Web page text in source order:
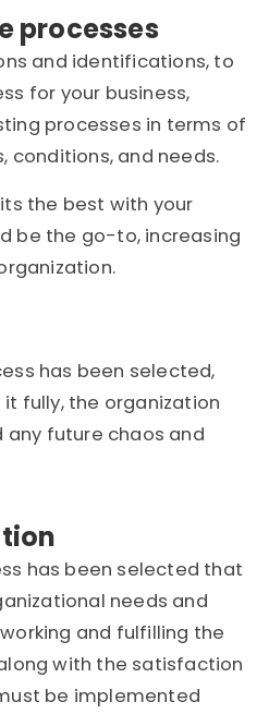
processes
and identifications, to
for your business,
processes in terms of
conditions, and needs.
the best with your
be the go-to, increasing
has been selected,
fully, the organization
future chaos and
has been selected that
needs and
and fulfilling the
with the satisfaction
be implemented